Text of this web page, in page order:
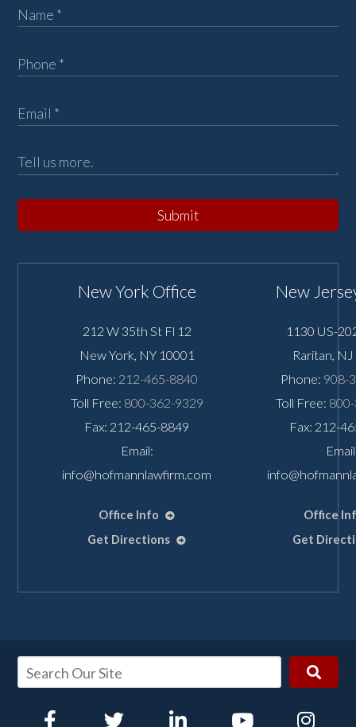
Submit
New York Office
212 W 35th St Fl 12
New York, NY 10001
Phone: 212-465-8840
Toll Free: 800-362-9329
Fax: 212-465-8849
Email:
info@hofmannlawfirm.com
Office Info
Get Directions
New
1130 US-
Raritan, NJ
Phone: 908-
Toll Free:
Fax: 212-
Office
Get